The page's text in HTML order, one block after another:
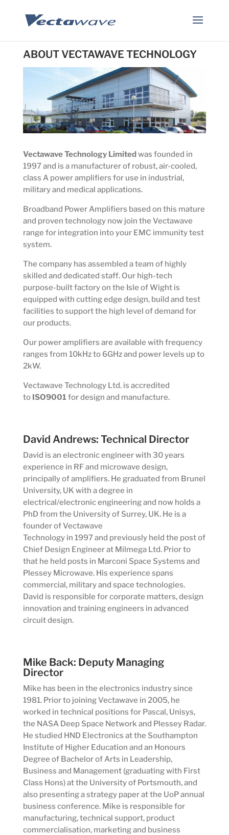
ABOUT VECTAWAVE TECHNOLOGY
Vectawave Technology Limitedwas founded in
1997 and is a manufacturer of robust, air-cooled,
class A power amplifiers for use in industrial,
military and medical applications.
Broadband Power Amplifiers based on this mature
and proven technology now join the Vectawave
range for integration into your EMC immunity test
system.
The company has assembled a team of highly
skilled and dedicated staff. Our high-tech
purpose-built factory on the Isle of Wight is
equipped with cutting edge design, build and test
facilities to support the high level of demand for
our products.
Our power amplifiers are available with frequency
ranges from 10kHz to 6GHz and power levels up to
2kW.
Vectawave Technology Ltd. is accredited
to ISO9001 for design and manufacture.
David Andrews: Technical Director
David is an electronic engineer with 30 years
experience in RF and microwave design,
principally of amplifiers. He graduated from Brunel
University, UK with a degree in
electrical/electronic engineering and now holds a
PhD from the University of Surrey, UK. He is a
founder of Vectawave
Technology in 1997 and previously held the post of
Chief Design Engineer at Milmega Ltd. Prior to
that he held posts in Marconi Space Systems and
Plessey Microwave. His experience spans
commercial, military and space technologies.
David is responsible for corporate matters, design
innovation and training engineers in advanced
circuit design.
Mike Back: Deputy Managing
Director
Mike has been in the electronics industry since
1981. Prior to joining Vectawave in 2005, he
worked in technical positions for Pascal, Unisys,
the NASA Deep Space Network and Plessey Radar.
He studied HND Electronics at the Southampton
Institute of Higher Education and an Honours
Degree of Bachelor of Arts in Leadership,
Business and Management (graduating with First
Class Hons) at the University of Portsmouth, and
also presenting a strategy paper at the UoP annual
business conference. Mike is responsible for
manufacturing, technical support, product
commercialisation, marketing and business